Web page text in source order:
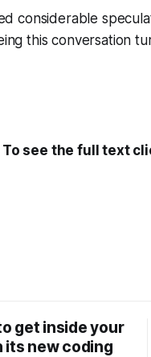
considerable
this conversation
see the full text
get inside your
its new coding